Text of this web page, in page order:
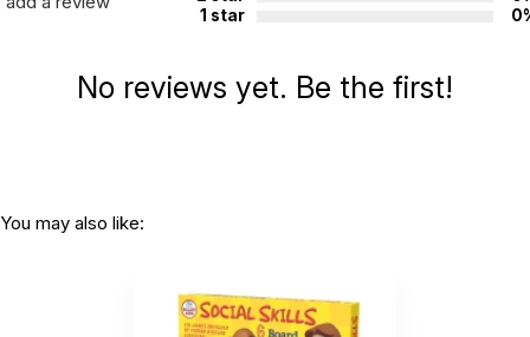
1 star
No reviews yet. Be the first!
You may also like: